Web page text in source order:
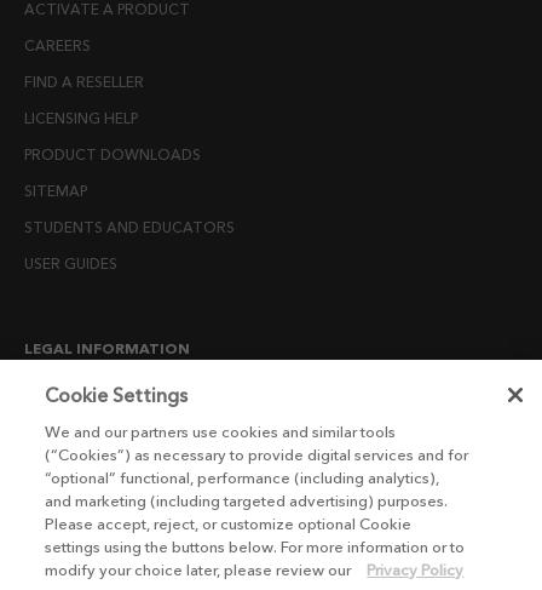
ACTIVATE A PRODUCT
CAREERS
FIND A RESELLER
LICENSING HELP
PRODUCT DOWNLOADS
SITEMAP
STUDENTS AND EDUCATORS
USER GUIDES
LEGAL INFORMATION
CANDIDATE PRIVACY NOTICE
END USER LICENSE AGREEMENTS
ENVIRONMENT POLICY
ESG MISSION STATEMENT
LICENSE COMPLIANCE
Cookie Settings
We and our partners use cookies and similar tools
(“Cookies”) as necessary to provide digital services and for
“optional” functional, performance (including analytics),
and marketing (including targeted advertising) purposes.
Please accept, reject, or customize optional Cookie
settings using the buttons below. For more information or to
modify your choice later, please review our
Privacy Policy